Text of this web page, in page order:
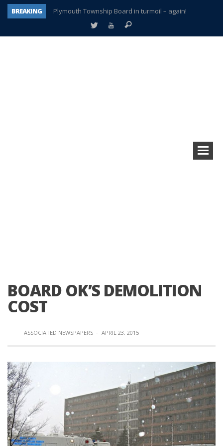
BREAKING
Plymouth Township Board in turmoil – again!
A tale of one city split apart – Historic Northville
BOARD OK’S DEMOLITION
COST
ASSOCIATED NEWSPAPERS · APRIL 23, 2015